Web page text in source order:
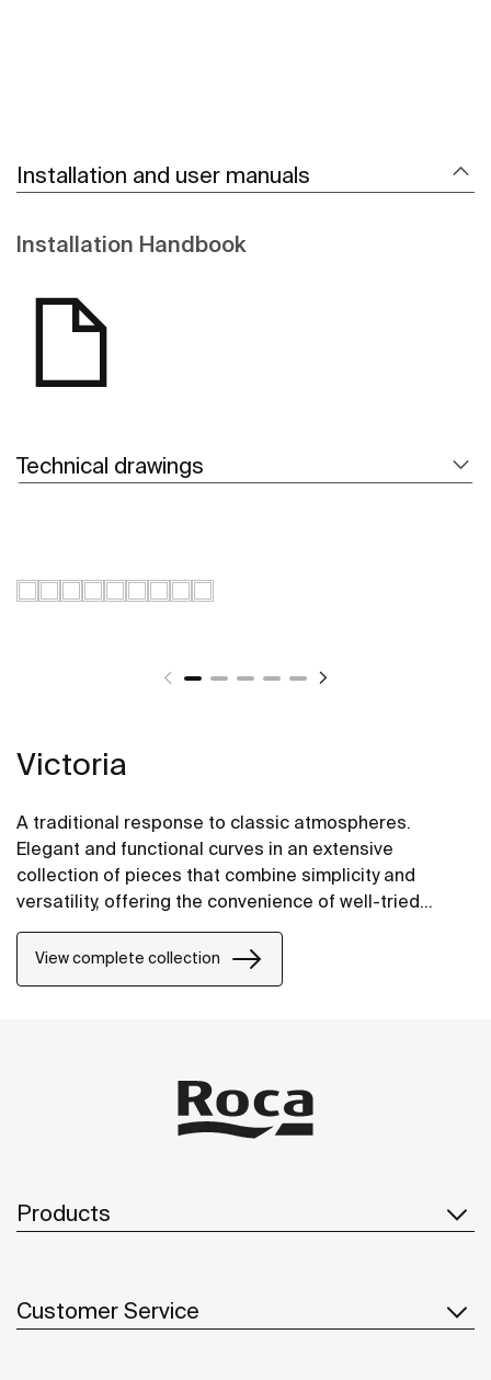
Installation and user manuals
Installation Handbook
Technical drawings
Victoria
A traditional response to classic atmospheres.
Elegant and functional curves in an extensive
collection of pieces that combine simplicity and
versatility, offering the convenience of well-tried
View complete collection
Products
Customer Service